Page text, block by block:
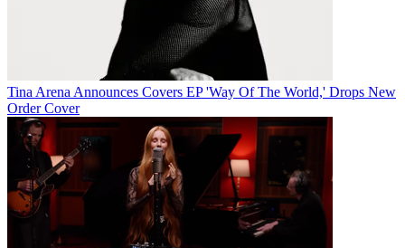
Tina Arena Announces Covers EP 'Way Of The World,' Drops New
Order Cover